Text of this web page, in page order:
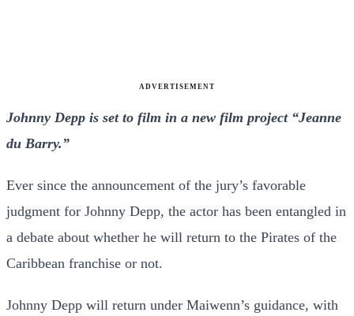
ADVERTISEMENT
Johnny Depp is set to film in a new film project “Jeanne
du Barry.”
Ever since the announcement of the jury’s favorable
judgment for Johnny Depp, the actor has been entangled in
a debate about whether he will return to the Pirates of the
Caribbean franchise or not.
Johnny Depp will return under Maiwenn’s guidance, with